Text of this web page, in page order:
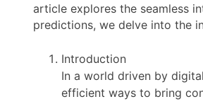
article explores the seamless
predictions, we delve into the
Introduction
In a world driven by
efficient ways to bring